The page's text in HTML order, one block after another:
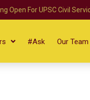
Open For UPSC Civil
#Ask Our Team